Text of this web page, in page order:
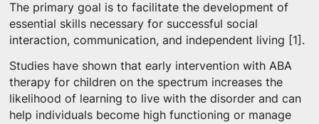
The primary goal is to facilitate the development of
essential skills necessary for successful social
interaction, communication, and independent living [1].
Studies have shown that early intervention with ABA
therapy for children on the spectrum increases the
likelihood of learning to live with the disorder and can
help individuals become high functioning or manage